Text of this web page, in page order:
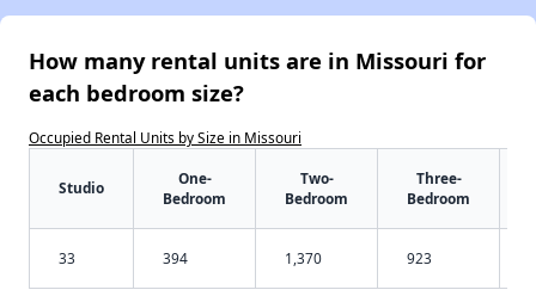
How many rental units are in Missouri for
each bedroom size?
Occupied Rental Units by Size in Missouri
Studio
One-
Bedroom
Two-
Bedroom
Three-
Bedroom
33 394 1,370 923